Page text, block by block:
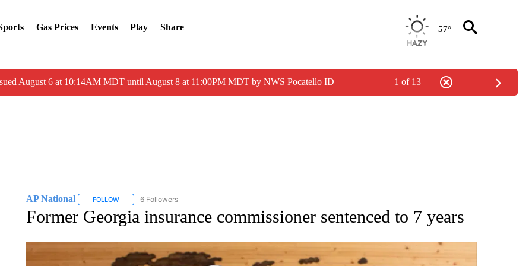
Gas Prices Events Play Share 57°
August 6 at 10:14AM MDT until August 8 at 11:00PM MDT by NWS Pocatello ID 1 of 13
AP National FOLLOWFOLLOW "AP NATIONAL" TO RECEIVE NOTIFICATIONS ABOUT NEW PAGES ON "AP NATIONAL".
6 Followers
Former Georgia insurance commissioner sentenced to 7 years